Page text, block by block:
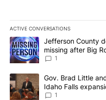
ACTIVE CONVERSATIONS
The following is a list of the
A trending article titled
Jefferson County
missing after Big
News 8
1
A trending article titled "Gov.
Gov. Brad Little
Idaho Falls
Local News 8
1